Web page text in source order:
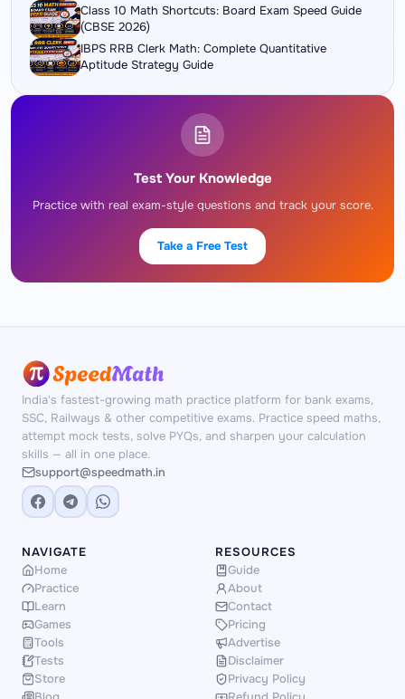
Class 10 Math Shortcuts: Board Exam Speed Guide
(CBSE 2026)
IBPS RRB Clerk Math: Complete Quantitative
Aptitude Strategy Guide
Test Your Knowledge
Practice with real exam-style questions and track your score.
Take a Free Test
India's fastest-growing math practice platform for bank exams,
SSC, Railways & other competitive exams. Practice speed maths,
attempt mock tests, solve PYQs, and sharpen your calculation
skills — all in one place.
support@speedmath.in
NAVIGATE
Home
Practice
Learn
Games
Tools
Tests
Store
RESOURCES
Guide
About
Contact
Pricing
Advertise
Disclaimer
Privacy Policy